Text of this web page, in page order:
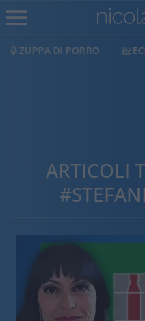
ZUPPA DI PORRO
ARTICOLI